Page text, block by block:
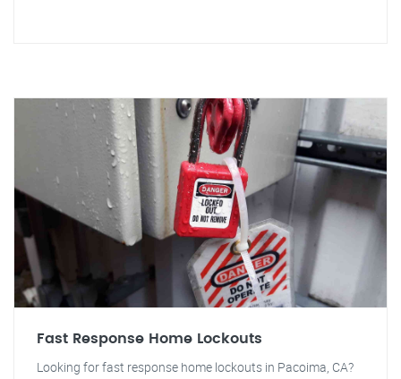
Fast Response Home Lockouts
Looking for fast response home lockouts in Pacoima, CA?